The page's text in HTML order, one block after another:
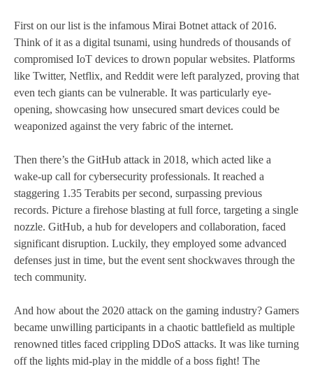
First on our list is the infamous Mirai Botnet attack of 2016.
Think of it as a digital tsunami, using hundreds of thousands of
compromised IoT devices to drown popular websites. Platforms
like Twitter, Netflix, and Reddit were left paralyzed, proving that
even tech giants can be vulnerable. It was particularly eye-
opening, showcasing how unsecured smart devices could be
weaponized against the very fabric of the internet.
Then there’s the GitHub attack in 2018, which acted like a
wake-up call for cybersecurity professionals. It reached a
staggering 1.35 Terabits per second, surpassing previous
records. Picture a firehose blasting at full force, targeting a single
nozzle. GitHub, a hub for developers and collaboration, faced
significant disruption. Luckily, they employed some advanced
defenses just in time, but the event sent shockwaves through the
tech community.
And how about the 2020 attack on the gaming industry? Gamers
became unwilling participants in a chaotic battlefield as multiple
renowned titles faced crippling DDoS attacks. It was like turning
off the lights mid-play in the middle of a boss fight! The